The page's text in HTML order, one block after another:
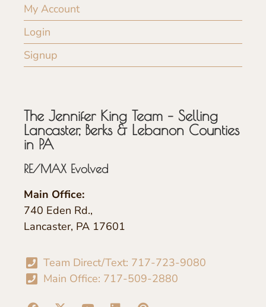
My Account
Login
Signup
The Jennifer King Team – Selling
Lancaster, Berks & Lebanon Counties
in PA
RE/MAX Evolved
Main Office:
740 Eden Rd.,
Lancaster, PA 17601
Team Direct/Text: 717-723-9080
Main Office: 717-509-2880